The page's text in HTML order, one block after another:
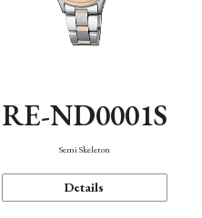
RE-ND0001S
Semi Skeleton
Details